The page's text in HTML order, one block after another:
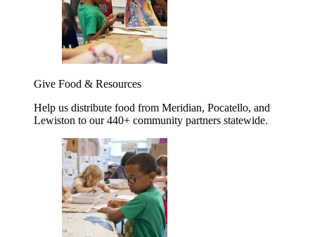
Give Food & Resources
Help us distribute food from Meridian, Pocatello, and
Lewiston to our 440+ community partners statewide.